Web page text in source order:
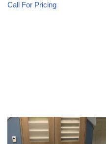
Call For Pricing